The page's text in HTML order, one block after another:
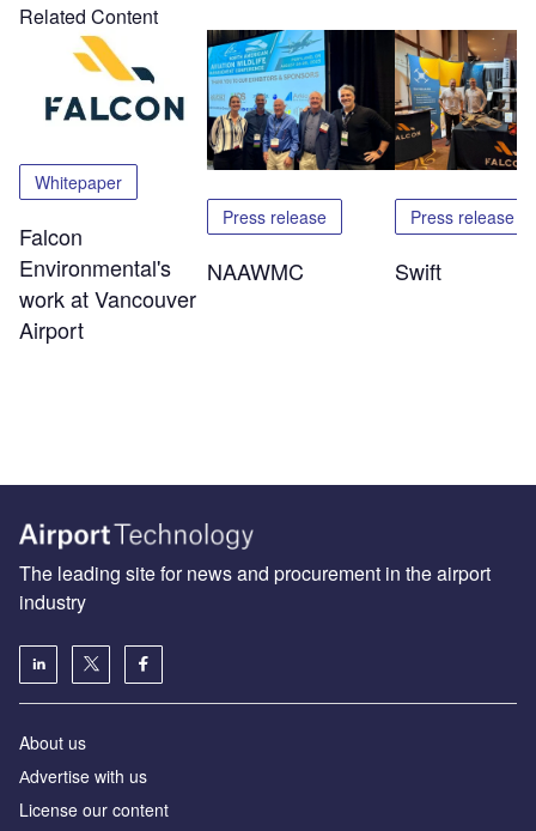
Related Content
Whitepaper
Falcon
Environmental's
work at Vancouver
Airport
Press release
NAAWMC
Press release
Swift
The leading site for news and procurement in the airport
industry
About us
Аdvertise with us
License our content